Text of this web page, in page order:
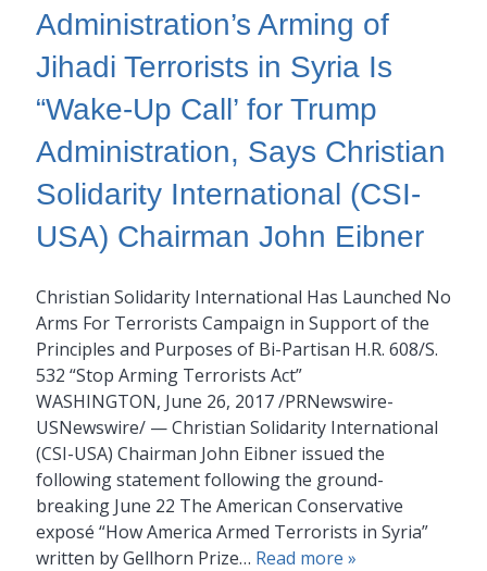
Administration’s Arming of
Jihadi Terrorists in Syria Is
“Wake-Up Call’ for Trump
Administration, Says Christian
Solidarity International (CSI-
USA) Chairman John Eibner
Christian Solidarity International Has Launched No
Arms For Terrorists Campaign in Support of the
Principles and Purposes of Bi-Partisan H.R. 608/S.
532 “Stop Arming Terrorists Act”
WASHINGTON, June 26, 2017 /PRNewswire-
USNewswire/ — Christian Solidarity International
(CSI-USA) Chairman John Eibner issued the
following statement following the ground-
breaking June 22 The American Conservative
exposé “How America Armed Terrorists in Syria”
written by Gellhorn Prize… Read more »